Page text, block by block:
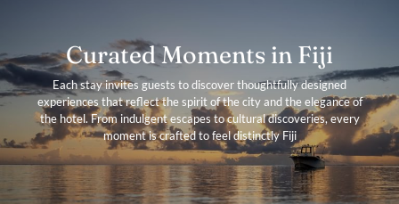
Curated Moments in Fiji
Each stay invites guests to discover thoughtfully designed
experiences that reflect the spirit of the city and the elegance of
the hotel. From indulgent escapes to cultural discoveries, every
moment is crafted to feel distinctly Fiji